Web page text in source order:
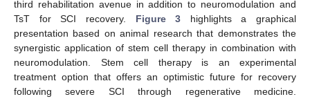
third rehabilitation avenue in addition to neuromodulation and
TsT for SCI recovery. Figure 3 highlights a graphical
presentation based on animal research that demonstrates the
synergistic application of stem cell therapy in combination with
neuromodulation. Stem cell therapy is an experimental
treatment option that offers an optimistic future for recovery
following severe SCI through regenerative medicine.